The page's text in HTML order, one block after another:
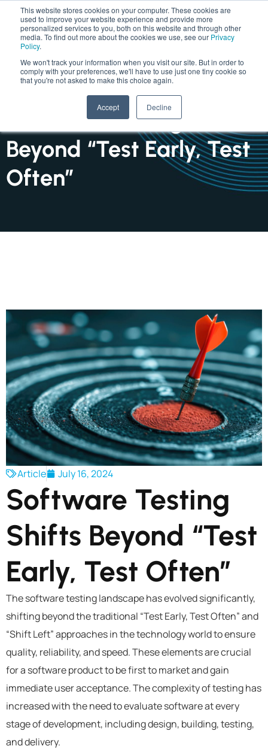
This website stores cookies on your computer. These cookies are
used to improve your website experience and provide more
personalized services to you, both on this website and through other
media. To find out more about the cookies we use, see our Privacy
Policy.
We won't track your information when you visit our site. But in order to
comply with your preferences, we'll have to use just one tiny cookie so
that you're not asked to make this choice again.
Accept Decline
INSIGHTS : ARTICLE
Software Testing Shifts
Beyond “Test Early, Test
Often”
Article July 16, 2024
Software Testing
Shifts Beyond “Test
Early, Test Often”
The software testing landscape has evolved significantly,
shifting beyond the traditional “Test Early, Test Often” and
“Shift Left” approaches in the technology world to ensure
quality, reliability, and speed. These elements are crucial
for a software product to be first to market and gain
immediate user acceptance. The complexity of testing has
increased with the need to evaluate software at every
stage of development, including design, building, testing,
and delivery.